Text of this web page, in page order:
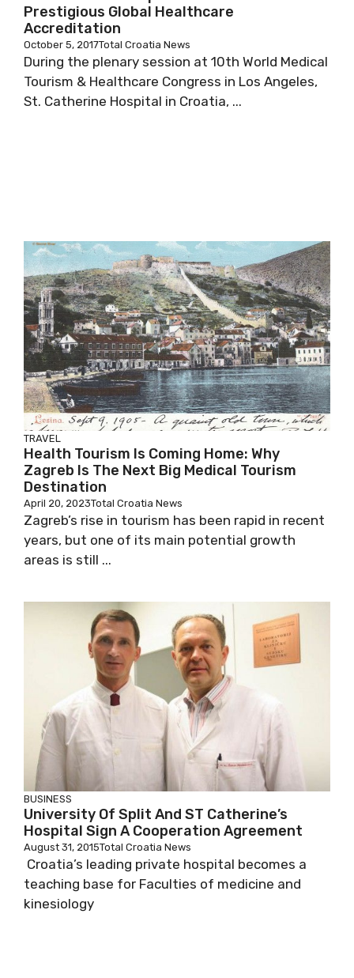
Prestigious Global Healthcare
Accreditation
October 5, 2017Total Croatia News
During the plenary session at 10th World Medical
Tourism & Healthcare Congress in Los Angeles,
St. Catherine Hospital in Croatia, ...
TRAVEL
Health Tourism Is Coming Home: Why
Zagreb Is The Next Big Medical Tourism
Destination
April 20, 2023Total Croatia News
Zagreb’s rise in tourism has been rapid in recent
years, but one of its main potential growth
areas is still ...
BUSINESS
University Of Split And ST Catherine’s
Hospital Sign A Cooperation Agreement
August 31, 2015Total Croatia News
Croatia’s leading private hospital becomes a
teaching base for Faculties of medicine and
kinesiology